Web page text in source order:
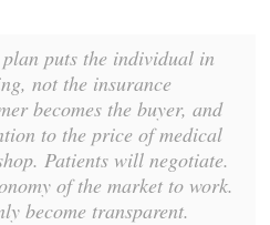
puts the individual in
not the insurance
becomes the buyer, and
to the price of medical
Patients will negotiate.
of the market to work.
become transparent.